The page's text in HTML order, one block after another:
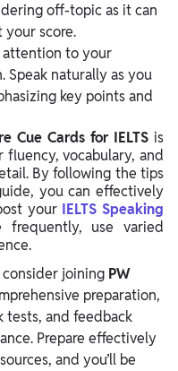
off-topic as it can
score.
attention to your
Speak naturally as you
key points and
Cue Cards for IELTS is
vocabulary, and
By following the tips
you can effectively
your IELTS Speaking
frequently, use varied
consider joining PW
preparation,
tests, and feedback
Prepare effectively
and you’ll be